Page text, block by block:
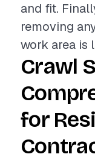
and fit.
removing
work area is
Crawl
for